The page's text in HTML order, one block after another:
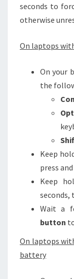
seconds to
otherwise
On laptops
On your
the
Keep
press
Keep
seconds,
Wait a
button
On laptops
battery